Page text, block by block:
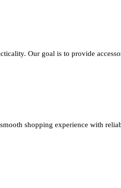
Our goal is to provide
shopping experience with